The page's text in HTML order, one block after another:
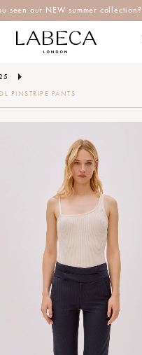
seen our NEW summer collection?
PINSTRIPE PANTS